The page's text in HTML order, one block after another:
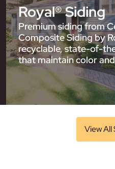
Royal® Siding
Premium siding from
Composite Siding by
recyclable, state-of-
that maintain color
View All